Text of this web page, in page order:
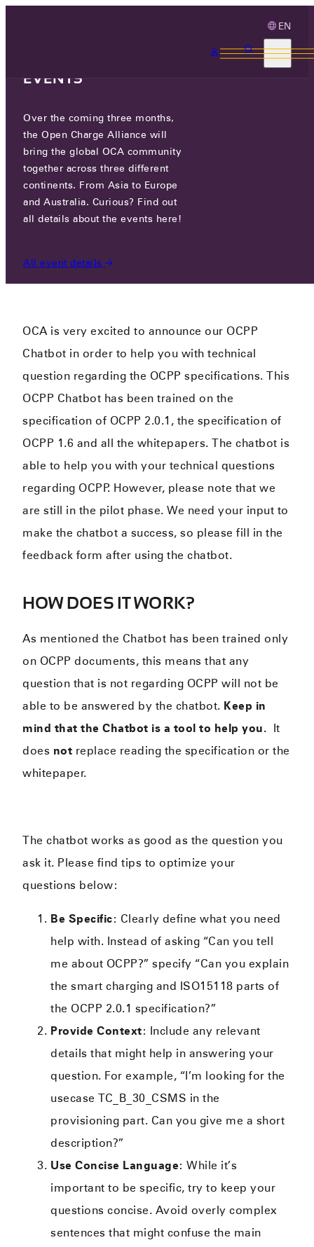
EN
PILOT OCPP CHATBOT
AVAILABLE
OCA is very excited to announce our OCPP
Chatbot in order to help you with technical
question regarding the OCPP specifications. This
OCPP Chatbot has been trained on the
specification of OCPP 2.0.1, the specification of
OCPP 1.6 and all the whitepapers. The chatbot is
able to help you with your technical questions
regarding OCPP. However, please note that we
are still in the pilot phase. We need your input to
make the chatbot a success, so please fill in the
feedback form after using the chatbot.
HOW DOES IT WORK?
As mentioned the Chatbot has been trained only
on OCPP documents, this means that any
question that is not regarding OCPP will not be
able to be answered by the chatbot. Keep in
mind that the Chatbot is a tool to help you. It
does not replace reading the specification or the
whitepaper.
The chatbot works as good as the question you
ask it. Please find tips to optimize your
questions below:
Be Specific: Clearly define what you need
help with. Instead of asking “Can you tell
me about OCPP?” specify “Can you explain
the smart charging and ISO15118 parts of
the OCPP 2.0.1 specification?”
Provide Context: Include any relevant
details that might help in answering your
question. For example, “I’m looking for the
usecase TC_B_30_CSMS in the
provisioning part. Can you give me a short
description?”
Use Concise Language: While it’s
important to be specific, try to keep your
questions concise. Avoid overly complex
sentences that might confuse the main
EVENTS
Over the coming three months,
the Open Charge Alliance will
bring the global OCA community
together across three different
continents. From Asia to Europe
and Australia. Curious? Find out
all details about the events here!
All event details